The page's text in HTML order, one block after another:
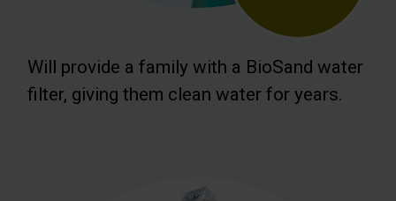
Will provide a family with a BioSand water
filter, giving them clean water for years.